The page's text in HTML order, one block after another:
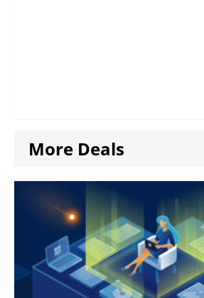
More Deals